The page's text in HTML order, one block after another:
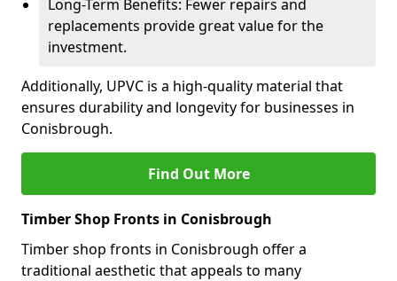
Long-Term Benefits: Fewer repairs and
replacements provide great value for the
investment.
Additionally, UPVC is a high-quality material that
ensures durability and longevity for businesses in
Conisbrough.
Find Out More
Timber Shop Fronts in Conisbrough
Timber shop fronts in Conisbrough offer a
traditional aesthetic that appeals to many